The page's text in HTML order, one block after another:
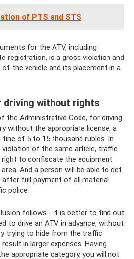
of PTS and STS
for the ATV, including
registration, is a gross violation and
the vehicle and its placement in a
driving without rights
the Administrative Code, for driving
without the appropriate license, a
fine of 5 to 15 thousand rubles. In
violation of the same article, traffic
to confiscate the equipment
And a person will be able to get
after full payment of all material
police.
follows - it is better to find out
to drive an ATV in advance, without
trying to hide from the traffic
in larger expenses. Having
appropriate category, you will not